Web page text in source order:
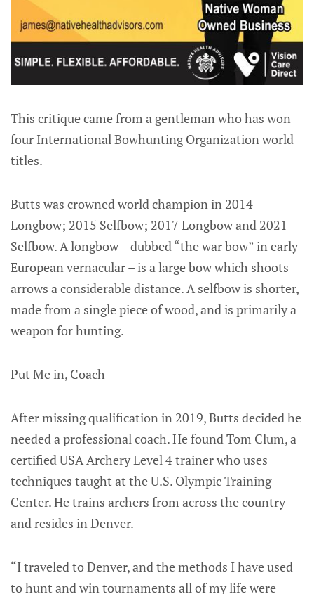
This critique came from a gentleman who has won
four International Bowhunting Organization world
titles.
Butts was crowned world champion in 2014
Longbow; 2015 Selfbow; 2017 Longbow and 2021
Selfbow. A longbow – dubbed “the war bow” in early
European vernacular – is a large bow which shoots
arrows a considerable distance. A selfbow is shorter,
made from a single piece of wood, and is primarily a
weapon for hunting.
Put Me in, Coach
After missing qualification in 2019, Butts decided he
needed a professional coach. He found Tom Clum, a
certified USA Archery Level 4 trainer who uses
techniques taught at the U.S. Olympic Training
Center. He trains archers from across the country
and resides in Denver.
“I traveled to Denver, and the methods I have used
to hunt and win tournaments all of my life were